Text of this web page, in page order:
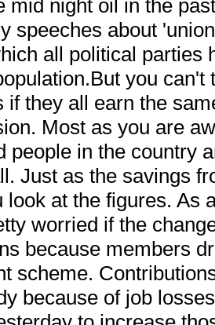
mid night oil in the
speeches about
all political parties
you can't
if they all earn the
Most as you are
people in the country
Just as the savings
look at the figures. As
worried if the
because members
scheme.
because of job